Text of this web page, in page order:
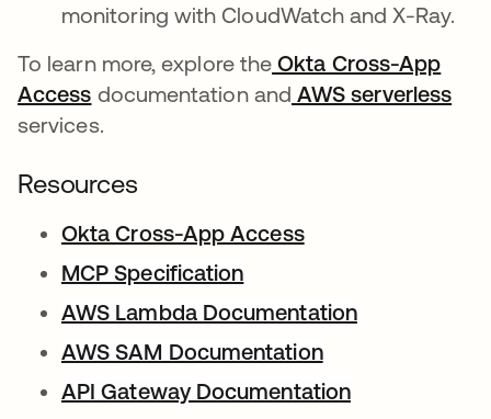
monitoring with CloudWatch and X-Ray.
To learn more, explore the Okta Cross-App
Access documentation and AWS serverless
services.
Resources
Okta Cross-App Access
MCP Specification
AWS Lambda Documentationse abre en
AWS SAM Documentationse abre en una
API Gateway Documentation